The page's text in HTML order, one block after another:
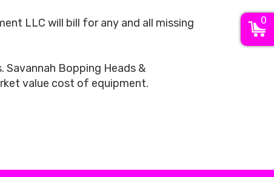
LLC will bill for any and all missing
Bopping Heads &
value cost of equipment.
0